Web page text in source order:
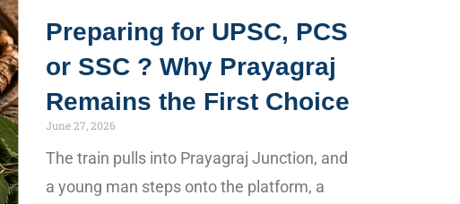
Preparing for UPSC, PCS
or SSC ? Why Prayagraj
Remains the First Choice
June 27, 2026
The train pulls into Prayagraj Junction, and
a young man steps onto the platform, a